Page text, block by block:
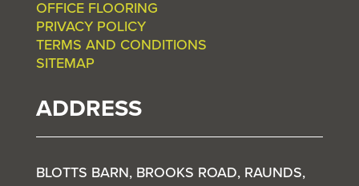
OFFICE FLOORING
PRIVACY POLICY
TERMS AND CONDITIONS
SITEMAP
ADDRESS
BLOTTS BARN, BROOKS ROAD, RAUNDS,